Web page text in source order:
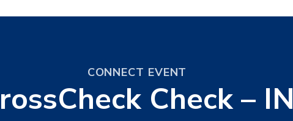
CONNECT EVENT
Check – IN